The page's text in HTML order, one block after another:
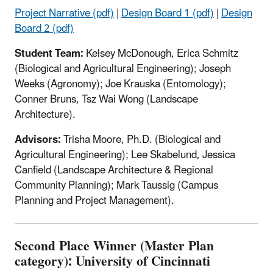
Project Narrative (pdf)|Design Board 1 (pdf)|Design
Board 2 (pdf)
Student Team:Kelsey McDonough, Erica Schmitz
(Biological and Agricultural Engineering); Joseph
Weeks (Agronomy); Joe Krauska (Entomology);
Conner Bruns, Tsz Wai Wong (Landscape
Architecture).
Advisors:Trisha Moore, Ph.D. (Biological and
Agricultural Engineering); Lee Skabelund, Jessica
Canfield (Landscape Architecture & Regional
Community Planning); Mark Taussig (Campus
Planning and Project Management).
Second Place Winner (Master Plan
category): University of Cincinnati